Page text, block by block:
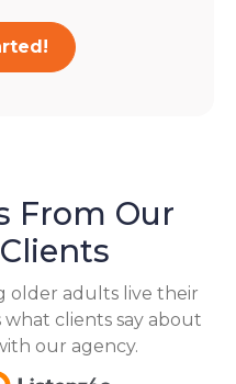
From Our
older adults live their
what clients say about
our agency.